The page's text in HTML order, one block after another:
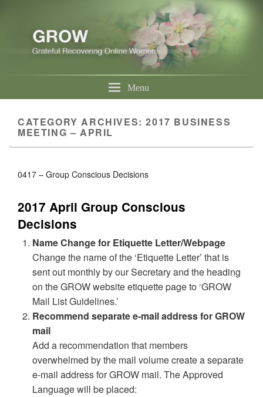
Menu
CATEGORY ARCHIVES:2017 BUSINESS
MEETING – APRIL
0417 – Group Conscious Decisions
2017 April Group Conscious
Decisions
Name Change for Etiquette Letter/Webpage
Change the name of the ‘Etiquette Letter’ that is
sent out monthly by our Secretary and the heading
on the GROW website etiquette page to ‘GROW
Mail List Guidelines.’
Recommend separate e-mail address for GROW
mail
Add a recommendation that members
overwhelmed by the mail volume create a separate
e-mail address for GROW mail. The Approved
Language will be placed: